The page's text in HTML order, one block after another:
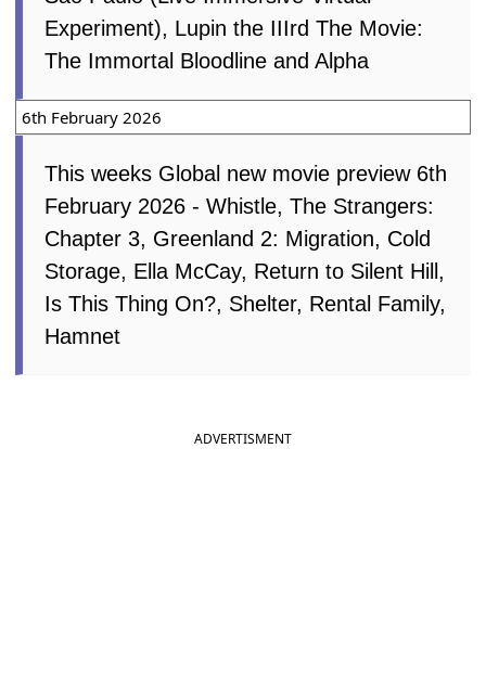
Experiment), Lupin the IIIrd The Movie:
The Immortal Bloodline and Alpha
6th February 2026
This weeks Global new movie preview 6th
February 2026 - Whistle, The Strangers:
Chapter 3, Greenland 2: Migration, Cold
Storage, Ella McCay, Return to Silent Hill,
Is This Thing On?, Shelter, Rental Family,
Hamnet
ADVERTISMENT